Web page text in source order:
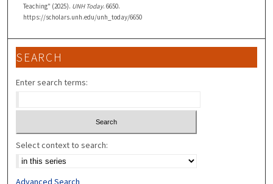
Teaching" (2025). UNH Today. 6650.
https://scholars.unh.edu/unh_today/6650
SEARCH
Enter search terms:
Select context to search:
Advanced Search